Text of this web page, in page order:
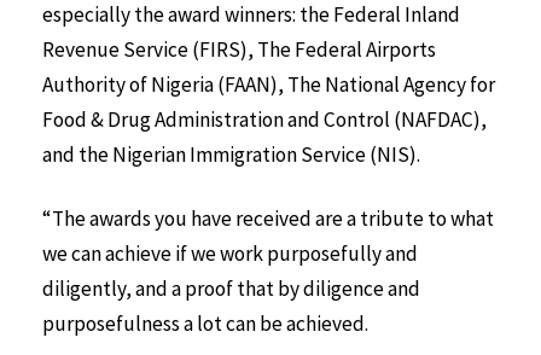
especially the award winners: the Federal Inland
Revenue Service (FIRS), The Federal Airports
Authority of Nigeria (FAAN), The National Agency for
Food & Drug Administration and Control (NAFDAC),
and the Nigerian Immigration Service (NIS).
“The awards you have received are a tribute to what
we can achieve if we work purposefully and
diligently, and a proof that by diligence and
purposefulness a lot can be achieved.